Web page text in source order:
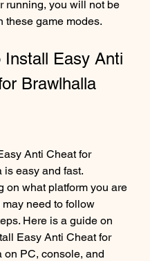
running, you will not be
these game modes.
Install Easy Anti
Brawlhalla
Anti Cheat for
is easy and fast.
on what platform you are
may need to follow
Here is a guide on
Easy Anti Cheat for
on PC, console, and